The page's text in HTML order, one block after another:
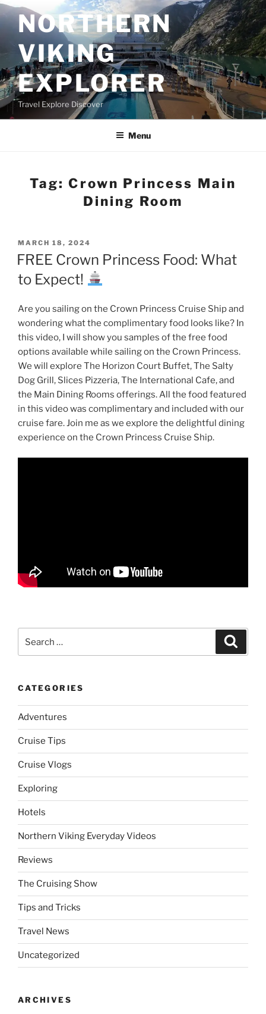
Skip
to
contentNORTHERN
VIKING
EXPLORER
Travel Explore Discover
Menu
Tag:Crown Princess Main
Dining Room
POSTED
ON
MARCH 18, 2024
FREE Crown Princess Food: What
to Expect!
Are you sailing on the Crown Princess Cruise Ship and
wondering what the complimentary food looks like? In
this video, I will show you samples of the free food
options available while sailing on the Crown Princess.
We will explore The Horizon Court Buffet, The Salty
Dog Grill, Slices Pizzeria, The International Cafe, and
the Main Dining Rooms offerings. All the food featured
in this video was complimentary and included with our
cruise fare. Join me as we explore the delightful dining
experience on the Crown Princess Cruise Ship.
for:
CATEGORIES
Adventures
Cruise Tips
Cruise Vlogs
Exploring
Hotels
Northern Viking Everyday Videos
Reviews
The Cruising Show
Tips and Tricks
Travel News
Uncategorized
ARCHIVES